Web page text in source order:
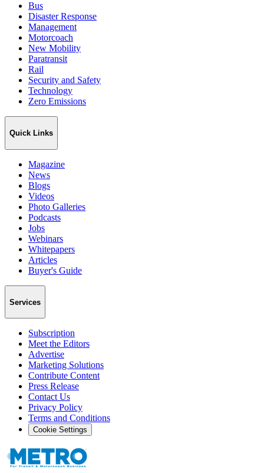
Bus
Disaster Response
Management
Motorcoach
New Mobility
Paratransit
Rail
Security and Safety
Technology
Zero Emissions
Quick Links
Magazine
News
Blogs
Videos
Photo Galleries
Podcasts
Jobs
Webinars
Whitepapers
Articles
Buyer's Guide
Services
Subscription
Meet the Editors
Advertise
Marketing Solutions
Contribute Content
Press Release
Contact Us
Privacy Policy
Terms and Conditions
Cookie Settings